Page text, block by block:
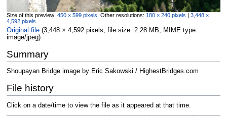
Size of this preview: 450 × 599 pixels Other resolutions: 180 × 240 pixels | 3,448 ×
4,592 pixels
Original file‎ (3,448 × 4,592 pixels, file size: 2.28 MB, MIME type:
image/jpeg)
Summary
Shoupayan Bridge image by Eric Sakowski / HighestBridges.com
File history
Click on a date/time to view the file as it appeared at that time.